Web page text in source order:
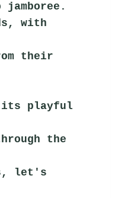
with
their
its playful
the
let's